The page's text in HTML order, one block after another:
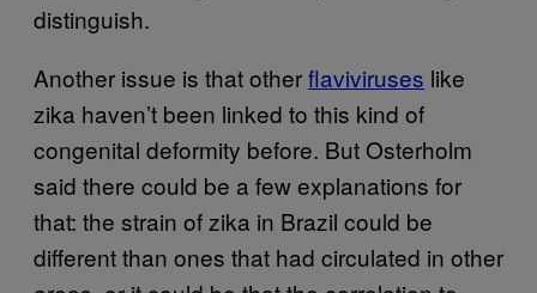
distinguish.
Another issue is that otherflaviviruses like
zika haven’t been linked to this kind of
congenital deformity before. But Osterholm
said there could be a few explanations for
that: the strain of zika in Brazil could be
different than ones that had circulated in other